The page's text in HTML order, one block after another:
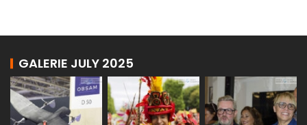
GALERIE JULY 2025